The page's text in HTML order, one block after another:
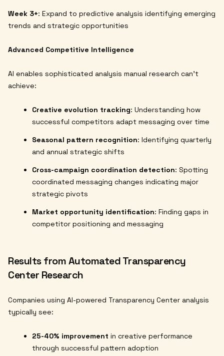
Week 3+: Expand to predictive analysis identifying emerging
trends and strategic opportunities
Advanced Competitive Intelligence
AI enables sophisticated analysis manual research can't
achieve:
Creative evolution tracking: Understanding how
successful competitors adapt messaging over time
Seasonal pattern recognition: Identifying quarterly
and annual strategic shifts
Cross-campaign coordination detection: Spotting
coordinated messaging changes indicating major
strategic pivots
Market opportunity identification: Finding gaps in
competitor positioning and messaging
Results from Automated Transparency
Center Research
Companies using AI-powered Transparency Center analysis
typically see:
25-40% improvement in creative performance
through successful pattern adoption